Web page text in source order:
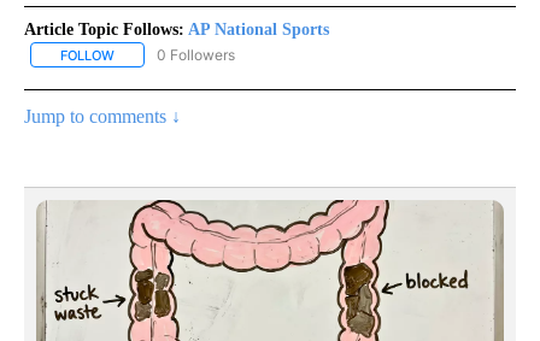
Article Topic Follows: AP National Sports
FOLLOW FOLLOW "AP NATIONAL SPORTS" TO RECEIVE NOTIFICATIONS
0 Followers
Jump to comments ↓